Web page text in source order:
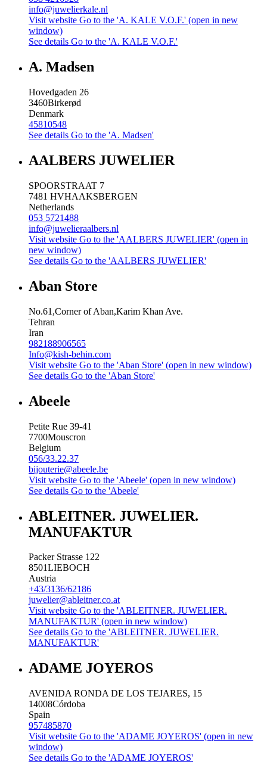
info@juwelierkale.nl
Visit website Go to the 'A. KALE V.O.F.' (open in new
window)
See details Go to the 'A. KALE V.O.F.'
A. Madsen
Hovedgaden 26
3460Birkerød
Denmark
45810548
See details Go to the 'A. Madsen'
AALBERS JUWELIER
SPOORSTRAAT 7
7481 HVHAAKSBERGEN
Netherlands
053 5721488
info@juwelieraalbers.nl
Visit website Go to the 'AALBERS JUWELIER' (open in
new window)
See details Go to the 'AALBERS JUWELIER'
Aban Store
No.61,Corner of Aban,Karim Khan Ave.
Tehran
Iran
982188906565
Info@kish-behin.com
Visit website Go to the 'Aban Store' (open in new window)
See details Go to the 'Aban Store'
Abeele
Petite Rue 39-41
7700Mouscron
Belgium
056/33.22.37
bijouterie@abeele.be
Visit website Go to the 'Abeele' (open in new window)
See details Go to the 'Abeele'
ABLEITNER. JUWELIER.
MANUFAKTUR
Packer Strasse 122
8501LIEBOCH
Austria
+43/3136/62186
juwelier@ableitner.co.at
Visit website Go to the 'ABLEITNER. JUWELIER.
MANUFAKTUR' (open in new window)
See details Go to the 'ABLEITNER. JUWELIER.
MANUFAKTUR'
ADAME JOYEROS
AVENIDA RONDA DE LOS TEJARES, 15
14008Córdoba
Spain
957485870
Visit website Go to the 'ADAME JOYEROS' (open in new
window)
See details Go to the 'ADAME JOYEROS'